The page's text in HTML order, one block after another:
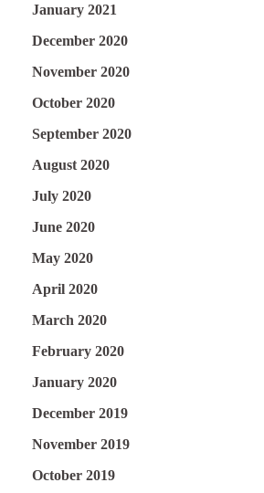
January 2021
December 2020
November 2020
October 2020
September 2020
August 2020
July 2020
June 2020
May 2020
April 2020
March 2020
February 2020
January 2020
December 2019
November 2019
October 2019